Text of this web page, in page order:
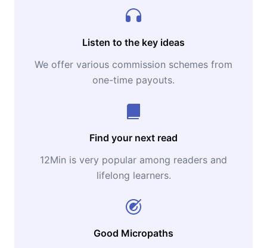
Listen to the key ideas
We offer various commission schemes from
one-time payouts.
Find your next read
12Min is very popular among readers and
lifelong learners.
Good Micropaths